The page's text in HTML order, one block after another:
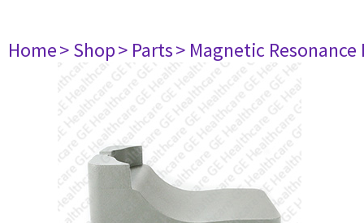
Home> Shop> Parts> Magnetic